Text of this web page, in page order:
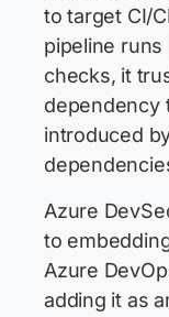
to target CI/
pipeline runs
checks, it
dependency
introduced
Azure
to
Azure
adding it as